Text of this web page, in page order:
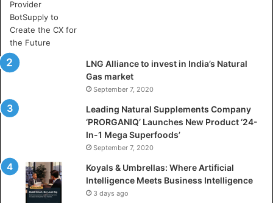
e
A
r
t
i
f
i
a
n
t
LNG Alliance to invest in India’s Natural
Gas market
September 7, 2020
Leading Natural Supplements Company
‘PRORGANIQ’ Launches New Product ‘24-
In-1 Mega Superfoods’
September 7, 2020
Koyals & Umbrellas: Where Artificial
Intelligence Meets Business Intelligence
3 days ago